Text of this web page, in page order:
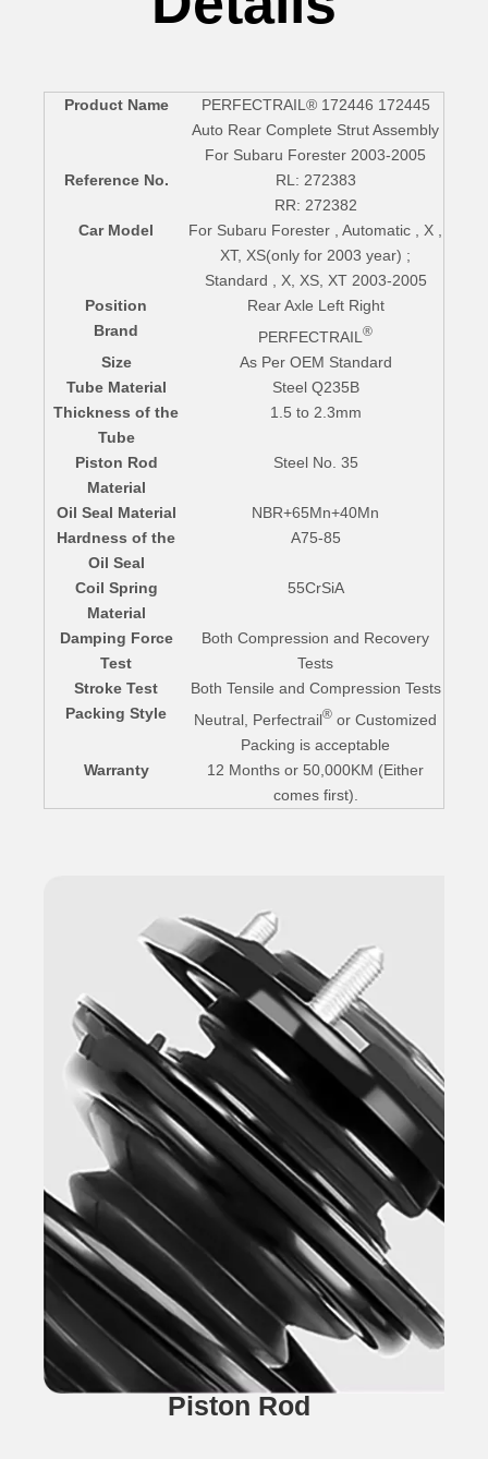
Product Name
PERFECTRAIL® 172446 172445
Auto Rear Complete Strut Assembly
For Subaru Forester 2003-2005
Reference No.
RL: 272383
RR: 272382
Car Model
For Subaru Forester , Automatic , X ,
XT, XS(only for 2003 year) ;
Standard , X, XS, XT 2003-2005
Position
Rear Axle Left Right
Brand
PERFECTRAIL ®
Size
As Per OEM Standard
Tube Material
Steel Q235B
Thickness of the
Tube
1.5 to 2.3mm
Piston Rod
Material
Steel No. 35
Oil Seal Material
NBR+65Mn+40Mn
Hardness of the
Oil Seal
A75-85
Coil Spring
Material
55CrSiA
Damping Force
Test
Both Compression and Recovery
Tests
Stroke Test
Both Tensile and Compression Tests
Packing Style
Neutral, Perfectrail® or Customized
Packing is acceptable
Warranty
12 Months or 50,000KM (Either
comes first).
Piston Rod